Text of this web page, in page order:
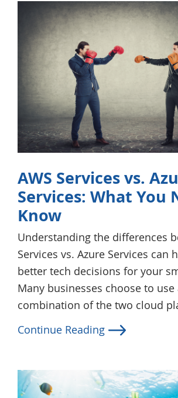
AWS Services vs.
Services: What You
Know
Understanding the differences
Services vs. Azure Services can
better tech decisions for your
Many businesses choose to use
combination of the two cloud
Continue Reading